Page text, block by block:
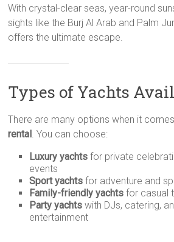
With crystal-clear seas, year-round
sights like the Burj Al Arab and Palm
offers the ultimate escape.
Types of Yachts
There are many options when it
rental. You can choose:
Luxury yachts for private
events
Sport yachts for adventure and
Family-friendly yachts for casual
Party yachts with DJs, catering,
entertainment